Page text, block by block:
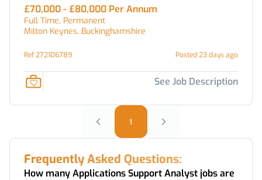
£70,000 - £80,000 Per Annum
Full Time, Permanent
Milton Keynes, Buckinghamshire
Ref 272106789 Posted 23 days ago
See Job Description
1
Frequently Asked Questions:
How many Applications Support Analyst jobs are